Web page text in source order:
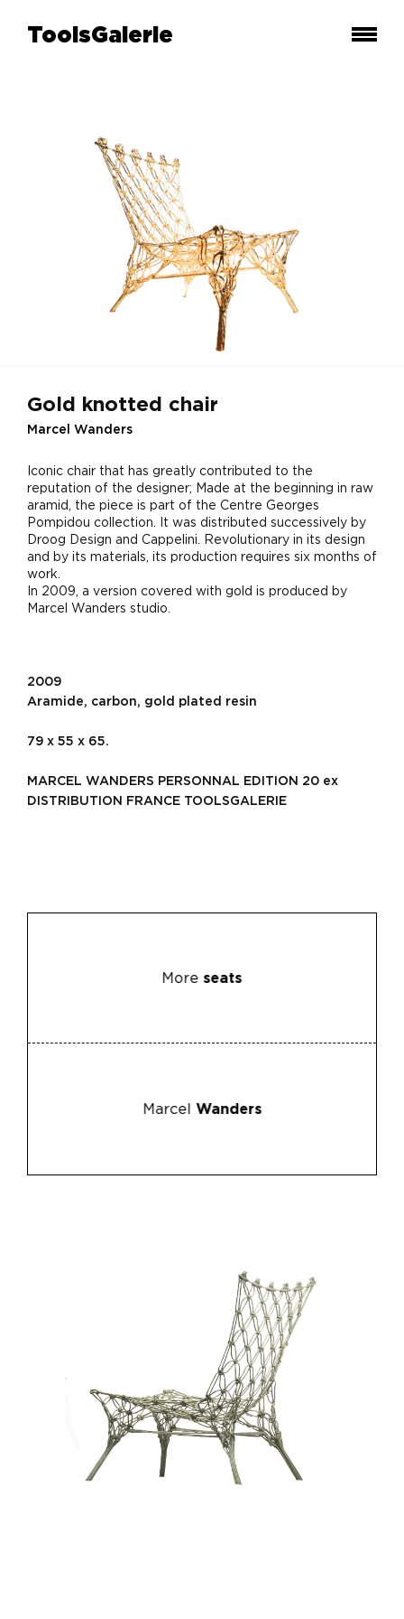
ToolsGalerie
Gold knotted chair
Marcel Wanders
Iconic chair that has greatly contributed to the
reputation of the designer; Made at the beginning in raw
aramid, the piece is part of the Centre Georges
Pompidou collection. It was distributed successively by
Droog Design and Cappelini. Revolutionary in its design
and by its materials, its production requires six months of
work.
In 2009, a version covered with gold is produced by
Marcel Wanders studio.
2009
Aramide, carbon, gold plated resin
79 x 55 x 65.
MARCEL WANDERS PERSONNAL EDITION 20 ex
DISTRIBUTION FRANCE TOOLSGALERIE
Moreseats
Marcel Wanders